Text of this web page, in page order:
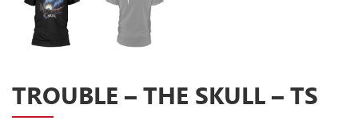
Cart
Checkout
Label News
Releases
TROUBLE – THE SKULL – TS